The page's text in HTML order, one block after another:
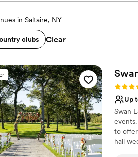
in Saltaire, NY
clubs Clear
Up
Swan
to
hall